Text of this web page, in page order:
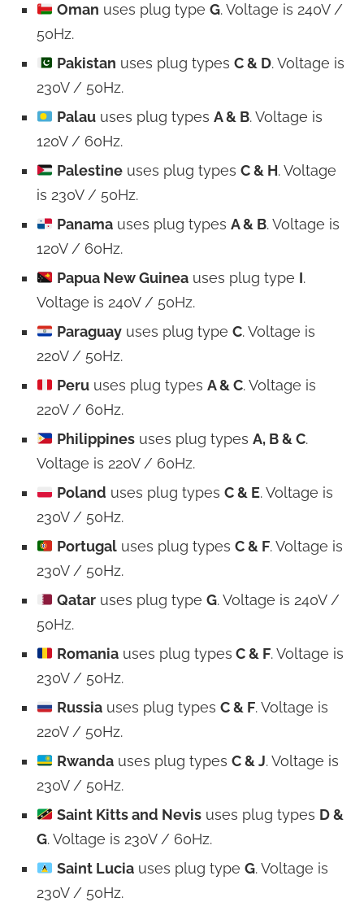
Oman uses plug type G. Voltage is 240V /
50Hz.
Pakistan uses plug types C & D. Voltage is
230V / 50Hz.
Palauuses plug types A & B. Voltage is
120V / 60Hz.
Palestineuses plug types C & H. Voltage
is 230V / 50Hz.
Panamauses plug types A & B. Voltage is
120V / 60Hz.
Papua New Guineauses plug type I.
Voltage is 240V / 50Hz.
Paraguayuses plug type C. Voltage is
220V / 50Hz.
Peruuses plug types A & C. Voltage is
220V / 60Hz.
Philippinesuses plug types A, B & C.
Voltage is 220V / 60Hz.
Poland uses plug types C & E. Voltage is
230V / 50Hz.
Portugaluses plug types C & F. Voltage is
230V / 50Hz.
Qataruses plug type G. Voltage is 240V /
50Hz.
Romaniauses plug types C & F. Voltage is
230V / 50Hz.
Russiauses plug types C & F. Voltage is
220V / 50Hz.
Rwandauses plug types C & J. Voltage is
230V / 50Hz.
Saint Kitts and Nevisuses plug types D &
G. Voltage is 230V / 60Hz.
Saint Luciauses plug type G. Voltage is
230V / 50Hz.